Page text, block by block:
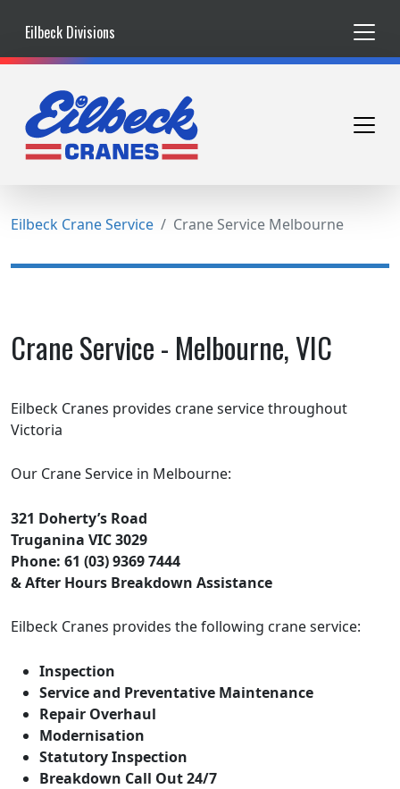
Eilbeck Divisions
Eilbeck Crane Service Crane Service Melbourne
Crane Service - Melbourne, VIC
Eilbeck Cranes provides crane service throughout
Victoria
Our Crane Service in Melbourne:
321 Doherty’s Road
Truganina VIC 3029
Phone: 61 (03) 9369 7444
& After Hours Breakdown Assistance
Eilbeck Cranes provides the following crane service:
Inspection
Service and Preventative Maintenance
Repair Overhaul
Modernisation
Statutory Inspection
Breakdown Call Out 24/7